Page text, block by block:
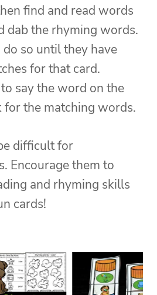
find and read words
dab the rhyming words.
so until they have
for that card.
say the word on the
for the matching words.
difficult for
Encourage them to
and rhyming skills
cards!